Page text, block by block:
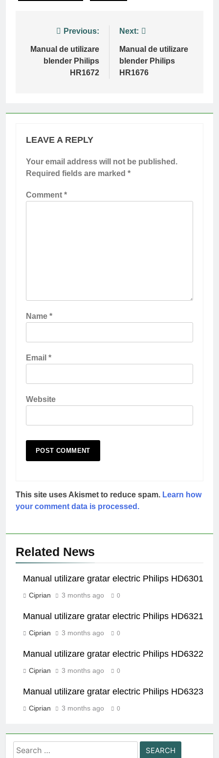
navigation
Previous:
Manual de utilizare
blender Philips
HR1672
Next:
Manual de utilizare
blender Philips
HR1676
LEAVE A REPLY
Your email address will not be published.
Required fields are marked *
Comment *
Name *
Email *
Website
This site uses Akismet to reduce spam. Learn how
your comment data is processed.
Related News
Manual utilizare gratar electric Philips HD6301
Ciprian 3 months ago 0
Manual utilizare gratar electric Philips HD6321
Ciprian 3 months ago 0
Manual utilizare gratar electric Philips HD6322
Ciprian 3 months ago 0
Manual utilizare gratar electric Philips HD6323
Ciprian 3 months ago 0
Search